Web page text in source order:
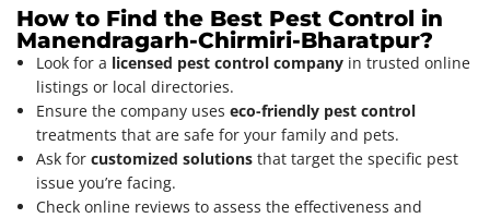
How to Find the Best Pest Control in
Manendragarh-Chirmiri-Bharatpur?
Look for a licensed pest control company in trusted online
listings or local directories.
Ensure the company uses eco-friendly pest control
treatments that are safe for your family and pets.
Ask for customized solutions that target the specific pest
issue you’re facing.
Check online reviews to assess the effectiveness and